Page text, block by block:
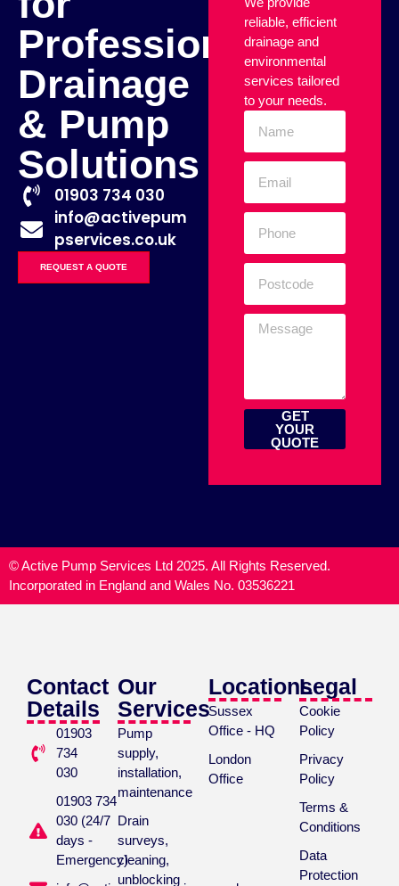
Professional
Drainage
& Pump
Solutions
01903 734 030
info@activepum
pservices.co.uk
REQUEST A QUOTE
reliable, efficient
drainage and
environmental
services tailored
to your needs.
GET
YOUR
QUOTE
© Active Pump Services Ltd 2025. All Rights Reserved.
Incorporated in England and Wales No. 03536221
Contact
Details
01903
734
030
01903 734
030 (24/7
days -
Emergency)
Our
Services
Pump
supply,
installation,
maintenance
Drain
surveys,
cleaning,
unblocking
Locations
Sussex
Office - HQ
London
Office
Legal
Cookie
Policy
Privacy
Policy
Terms &
Conditions
Data
Protection